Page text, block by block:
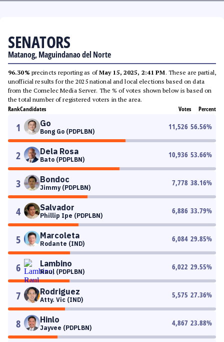
SENATORS
Matanog, Maguindanao del Norte
96.30% precincts reporting as ofMay 15, 2025, 2:41 PM. These are partial,
unofficial results for the 2025 national and local elections based on data
from the Comelec Media Server. The % of votes shown below is based on
the total number of registered voters in the area.
RankCandidates Votes Percent
1 Go
Bong Go (PDPLBN)
11,526 56.56%
2 Dela Rosa
Bato (PDPLBN)
10,936 53.66%
3 Bondoc
Jimmy (PDPLBN)
7,778 38.16%
4 Salvador
Phillip Ipe (PDPLBN)
6,886 33.79%
5 Marcoleta
Rodante (IND)
6,084 29.85%
6 Lambino
Raul (PDPLBN)
6,022 29.55%
7 Rodriguez
Atty. Vic (IND)
5,575 27.36%
8 Hinlo
Jayvee (PDPLBN)
4,867 23.88%